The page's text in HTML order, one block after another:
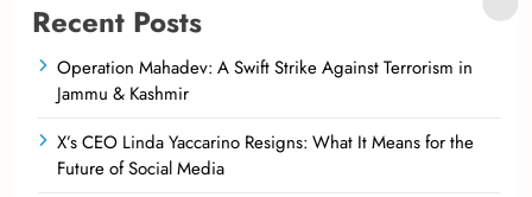
Recent Posts
Operation Mahadev: A Swift Strike Against Terrorism in
Jammu & Kashmir
X’s CEO Linda Yaccarino Resigns: What It Means for the
Future of Social Media